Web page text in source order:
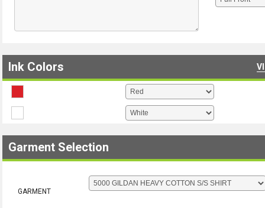
Ink Colors
Garment Selection
GARMENT